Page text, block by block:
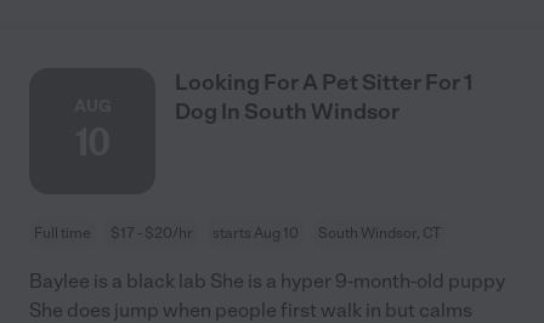
Looking For A Pet Sitter For 1
Dog In South Windsor
Full time $17 - $20/hr starts Aug 10 South Windsor, CT
Baylee is a black lab She is a hyper 9-month-old puppy
She does jump when people first walk in but calms